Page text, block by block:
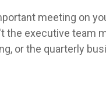
meeting on
the executive team
or the quarterly